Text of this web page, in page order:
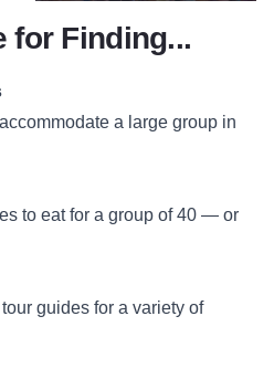
for Finding...
a large group in
to eat for a group of 40 — or
guides for a variety of